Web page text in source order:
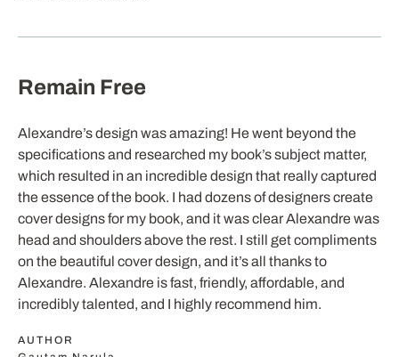
Remain Free
Alexandre’s design was amazing! He went beyond the
specifications and researched my book’s subject matter,
which resulted in an incredible design that really captured
the essence of the book. I had dozens of designers create
cover designs for my book, and it was clear Alexandre was
head and shoulders above the rest. I still get compliments
on the beautiful cover design, and it’s all thanks to
Alexandre. Alexandre is fast, friendly, affordable, and
incredibly talented, and I highly recommend him.
AUTHOR